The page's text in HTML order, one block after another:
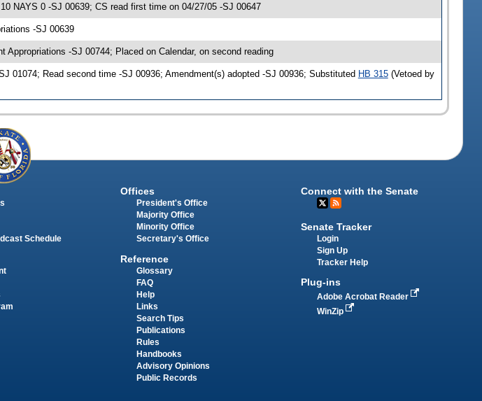
NAYS 0 -SJ 00639; CS read first time on 04/27/05 -SJ 00647
-SJ 00639
Appropriations -SJ 00744; Placed on Calendar, on second reading
01074; Read second time -SJ 00936; Amendment(s) adopted -SJ 00936; Substituted HB 315(Vetoed by
Schedule
Offices
President's Office
Majority Office
Minority Office
Secretary's Office
Reference
Glossary
FAQ
Help
Links
Search Tips
Publications
Rules
Handbooks
Advisory Opinions
Public Records
Connect with the Senate
Senate Tracker
Login
Sign Up
Tracker Help
Plug-ins
Adobe Acrobat Reader
WinZip